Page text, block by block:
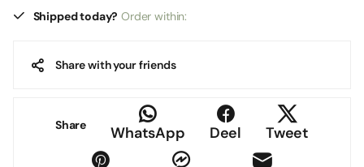
Shipped today? Order within:
Share with your friends
Share WhatsApp Deel Tweet